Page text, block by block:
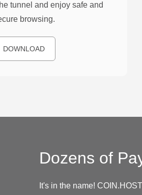
tunnel and enjoy safe and
browsing.
DOWNLOAD
Dozens of
It's in the name!